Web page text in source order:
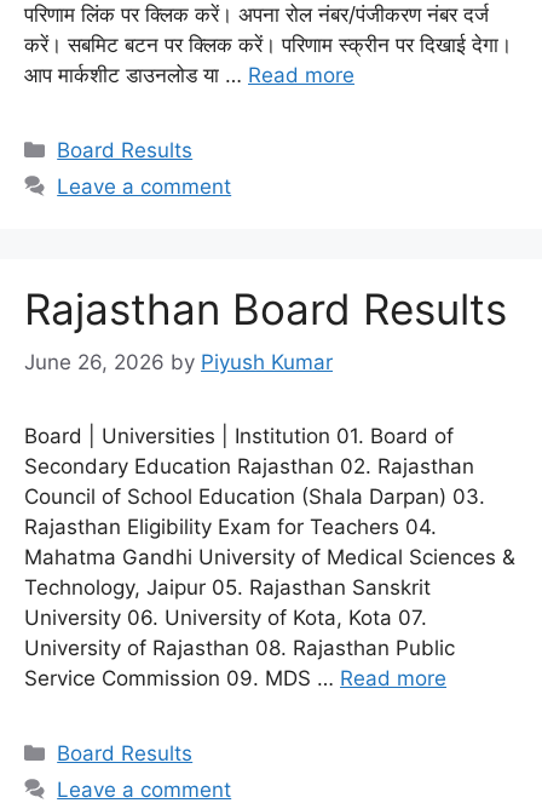
परिणाम लिंक पर क्लिक करें। अपना रोल नंबर/पंजीकरण नंबर दर्ज
करें। सबमिट बटन पर क्लिक करें। परिणाम स्क्रीन पर दिखाई देगा।
आप मार्कशीट डाउनलोड या … Read more
Categories
Board Results
Leave a comment
Rajasthan Board Results
June 26, 2026 by Piyush Kumar
Board | Universities | Institution 01. Board of
Secondary Education Rajasthan 02. Rajasthan
Council of School Education (Shala Darpan) 03.
Rajasthan Eligibility Exam for Teachers 04.
Mahatma Gandhi University of Medical Sciences &
Technology, Jaipur 05. Rajasthan Sanskrit
University 06. University of Kota, Kota 07.
University of Rajasthan 08. Rajasthan Public
Service Commission 09. MDS … Read more
Categories
Board Results
Leave a comment